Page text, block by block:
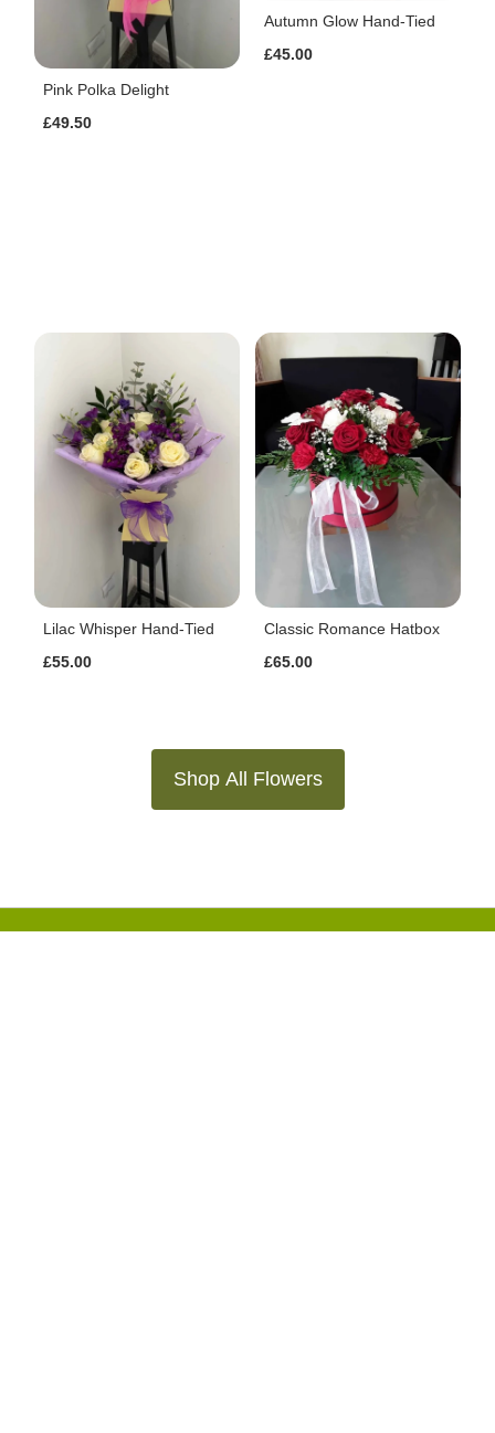
Pink Polka Delight
£49.50
Autumn Glow Hand-Tied
£45.00
Lilac Whisper Hand-Tied
£55.00
Classic Romance Hatbox
£65.00
Shop All Flowers